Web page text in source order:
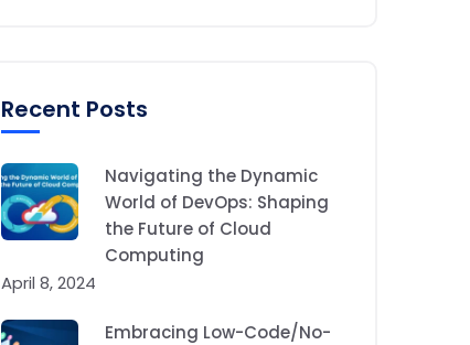
Recent Posts
Navigating the Dynamic
World of DevOps: Shaping
the Future of Cloud
Computing
April 8, 2024
Embracing Low-Code/No-